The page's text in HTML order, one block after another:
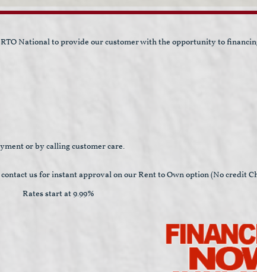
National to provide our customer with the opportunity to
or by calling customer care.
us for instant approval on our Rent to Own option (No credit
Rates start at 9.99%